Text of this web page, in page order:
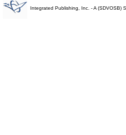
Integrated Publishing, Inc. - A (SDVOSB)